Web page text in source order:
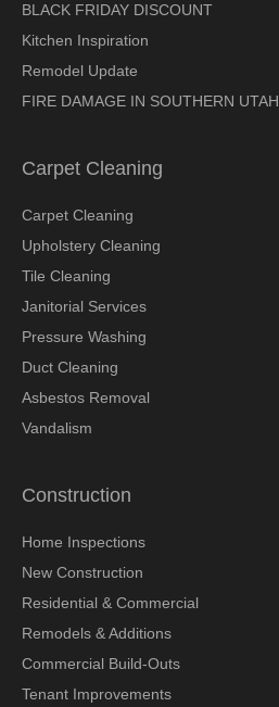
BLACK FRIDAY DISCOUNT
Kitchen Inspiration
Remodel Update
FIRE DAMAGE IN SOUTHERN UTAH
Carpet Cleaning
Carpet Cleaning
Upholstery Cleaning
Tile Cleaning
Janitorial Services
Pressure Washing
Duct Cleaning
Asbestos Removal
Vandalism
Construction
Home Inspections
New Construction
Residential & Commercial
Remodels & Additions
Commercial Build-Outs
Tenant Improvements